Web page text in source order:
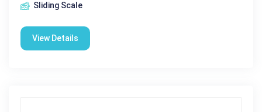
Sliding Scale
View Details